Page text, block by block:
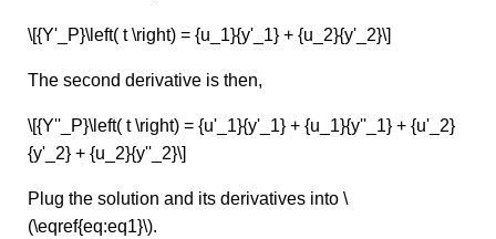
\[{Y'_P}\left( t \right) = {u_1}{y'_1} + {u_2}{y'_2}\]
The second derivative is then,
\[{Y''_P}\left( t \right) = {u'_1}{y'_1} + {u_1}{y''_1} + {u'_2}
{y'_2} + {u_2}{y''_2}\]
Plug the solution and its derivatives into \
(\eqref{eq:eq1}\).